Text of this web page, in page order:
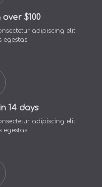
$100
adipiscing elit.
egestas.
14 days
adipiscing elit.
egestas.